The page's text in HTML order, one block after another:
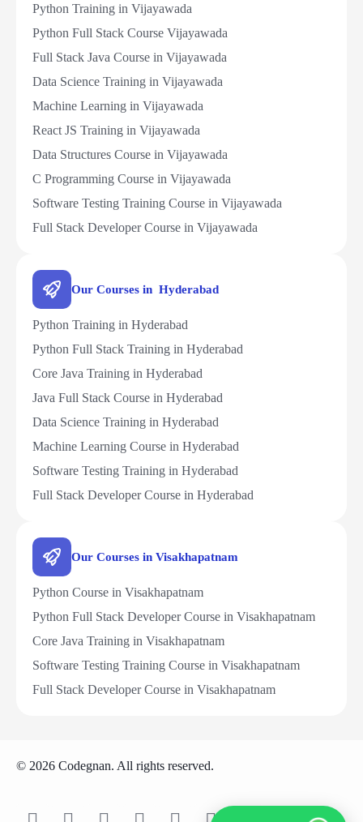
Python Training in Vijayawada
Python Full Stack Course Vijayawada
Full Stack Java Course in Vijayawada
Data Science Training in Vijayawada
Machine Learning in Vijayawada
React JS Training in Vijayawada
Data Structures Course in Vijayawada
C Programming Course in Vijayawada
Software Testing Training Course in Vijayawada
Full Stack Developer Course in Vijayawada
Our Courses in Hyderabad
Python Training in Hyderabad
Python Full Stack Training in Hyderabad
Core Java Training in Hyderabad
Java Full Stack Course in Hyderabad
Data Science Training in Hyderabad
Machine Learning Course in Hyderabad
Software Testing Training in Hyderabad
Full Stack Developer Course in Hyderabad
Our Courses in Visakhapatnam
Python Course in Visakhapatnam
Python Full Stack Developer Course in Visakhapatnam
Core Java Training in Visakhapatnam
Software Testing Training Course in Visakhapatnam
Full Stack Developer Course in Visakhapatnam
© 2026 Codegnan. All rights reserved.